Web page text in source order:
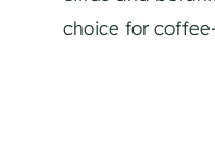
choice for